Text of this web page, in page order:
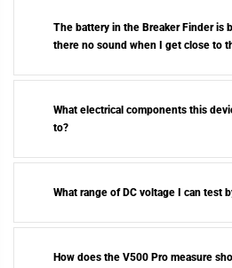
The battery in the Breaker Finder is
there no sound when I get close to
What electrical components this
to?
What range of DC voltage I can test
How does the V500 Pro measure